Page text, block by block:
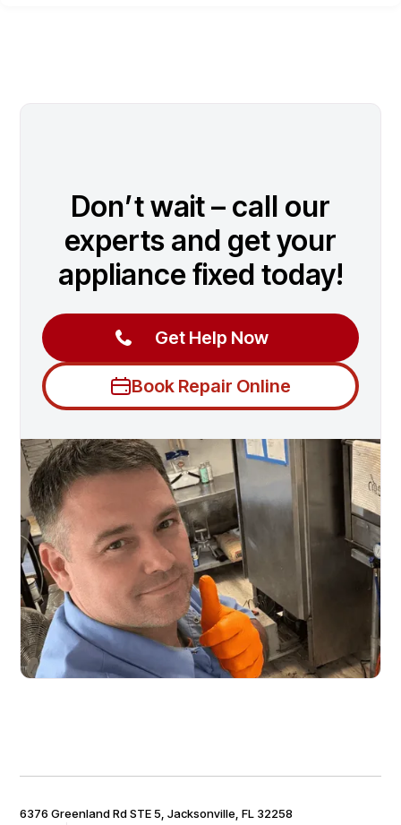
Don’t wait – call our
experts and get your
appliance fixed today!
Get Help Now
Book Repair Online
6376 Greenland Rd STE 5, Jacksonville, FL 32258